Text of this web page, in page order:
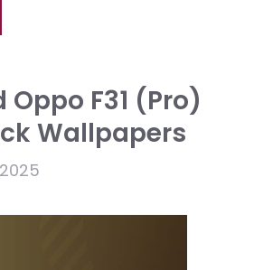
F31 (Pro)
Wallpapers